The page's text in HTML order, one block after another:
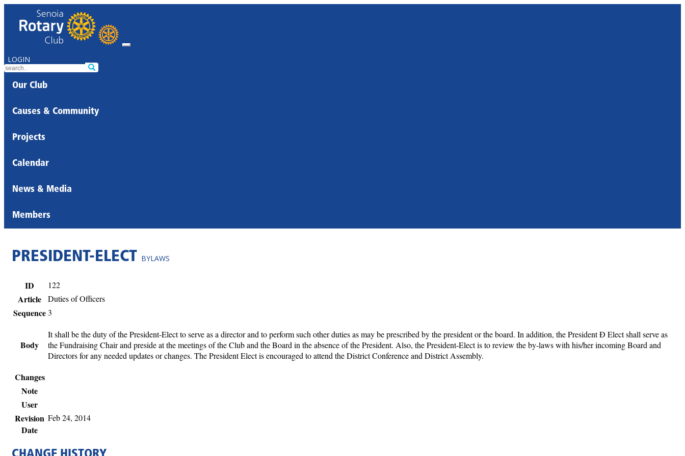
LOGIN
Our Club
Causes & Community
Projects
Calendar
News & Media
Members
PRESIDENT-ELECT BYLAWS
ID 122
Article Duties of Officers
Sequence3
Body
It shall be the duty of the President-Elect to serve as a director and to perform such other duties as may be prescribed by the president or the board. In addition, the President Ð Elect shall serve as
the Fundraising Chair and preside at the meetings of the Club and the Board in the absence of the President. Also, the President-Elect is to review the by-laws with his/her incoming Board and
Directors for any needed updates or changes. The President Elect is encouraged to attend the District Conference and District Assembly.
Changes
Note
User
Revision
Date
Feb 24, 2014